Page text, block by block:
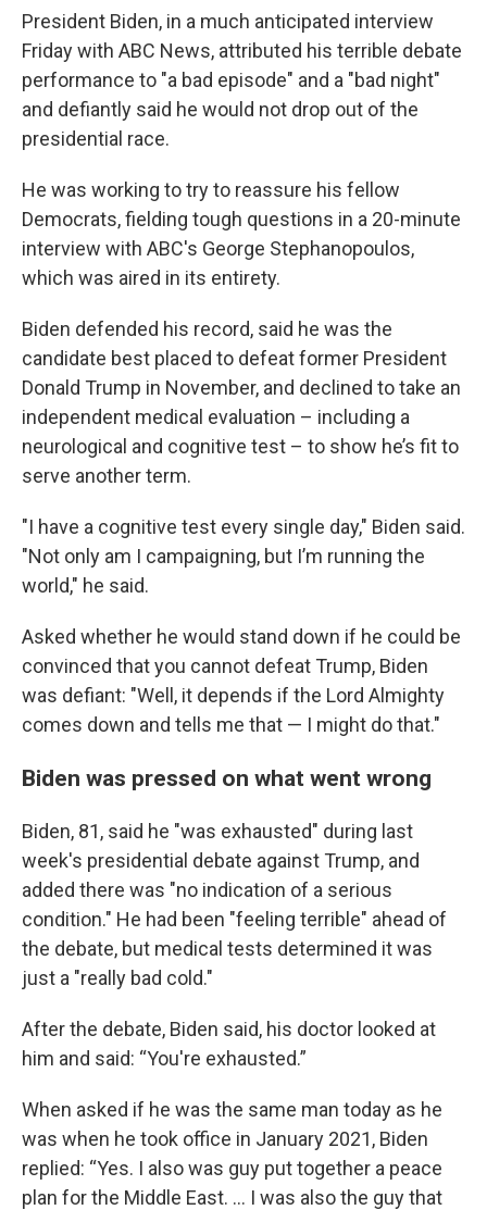
President Biden, in a much anticipated interview
Friday with ABC News, attributed his terrible debate
performance to "a bad episode" and a "bad night"
and defiantly said he would not drop out of the
presidential race.
He was working to try to reassure his fellow
Democrats, fielding tough questions in a 20-minute
interview with ABC's George Stephanopoulos,
which was aired in its entirety.
Biden defended his record, said he was the
candidate best placed to defeat former President
Donald Trump in November, and declined to take an
independent medical evaluation – including a
neurological and cognitive test – to show he’s fit to
serve another term.
"I have a cognitive test every single day," Biden said.
"Not only am I campaigning, but I’m running the
world," he said.
Asked whether he would stand down if he could be
convinced that you cannot defeat Trump, Biden
was defiant: "Well, it depends if the Lord Almighty
comes down and tells me that — I might do that."
Biden was pressed on what went wrong
Biden, 81, said he "was exhausted" during last
week's presidential debate against Trump, and
added there was "no indication of a serious
condition." He had been "feeling terrible" ahead of
the debate, but medical tests determined it was
just a "really bad cold."
After the debate, Biden said, his doctor looked at
him and said: “You're exhausted.”
When asked if he was the same man today as he
was when he took office in January 2021, Biden
replied: “Yes. I also was guy put together a peace
plan for the Middle East. … I was also the guy that